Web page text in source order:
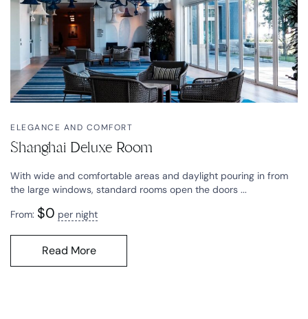
ELEGANCE AND COMFORT
Shanghai Deluxe Room
With wide and comfortable areas and daylight pouring in from
the large windows, standard rooms open the doors ...
From: $0 per night
Read More